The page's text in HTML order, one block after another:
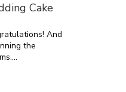
Cake
And
the